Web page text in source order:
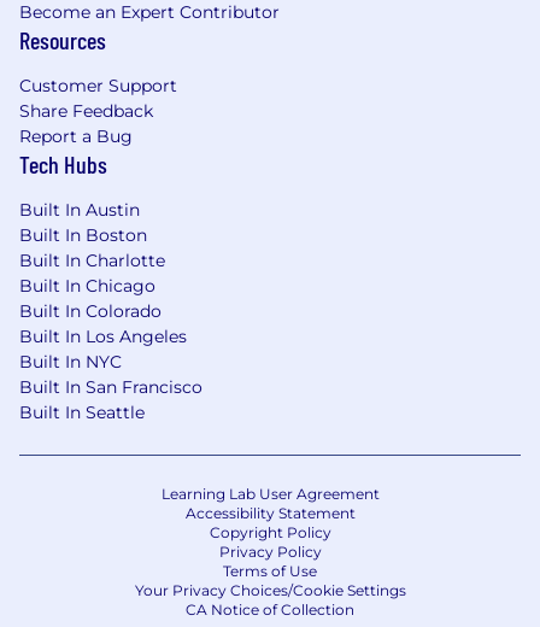
Become an Expert Contributor
Resources
Customer Support
Share Feedback
Report a Bug
Tech Hubs
Built In Austin
Built In Boston
Built In Charlotte
Built In Chicago
Built In Colorado
Built In Los Angeles
Built In NYC
Built In San Francisco
Built In Seattle
Learning Lab User Agreement
Accessibility Statement
Copyright Policy
Privacy Policy
Terms of Use
Your Privacy Choices/Cookie Settings
CA Notice of Collection